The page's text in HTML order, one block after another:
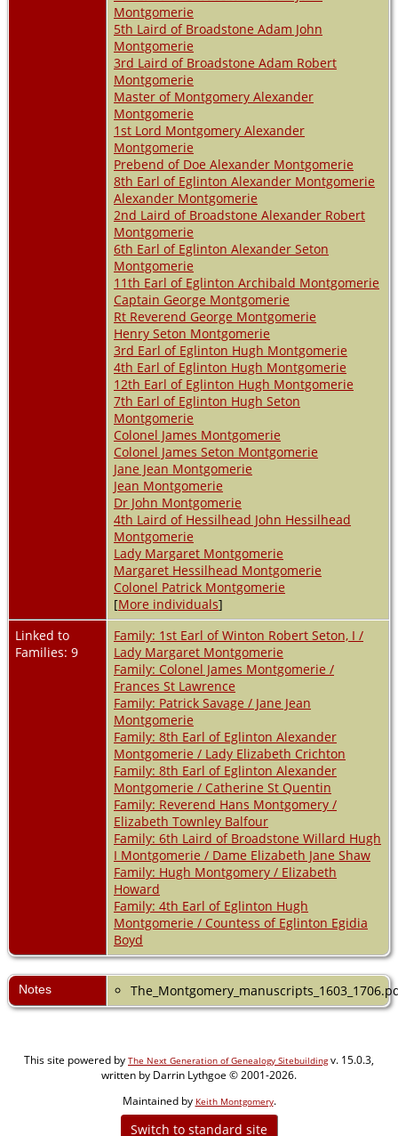
Montgomerie
5th Laird of Broadstone Adam John
Montgomerie
3rd Laird of Broadstone Adam Robert
Montgomerie
Master of Montgomery Alexander
Montgomerie
1st Lord Montgomery Alexander
Montgomerie
Prebend of Doe Alexander Montgomerie
8th Earl of Eglinton Alexander Montgomerie
Alexander Montgomerie
2nd Laird of Broadstone Alexander Robert
Montgomerie
6th Earl of Eglinton Alexander Seton
Montgomerie
11th Earl of Eglinton Archibald Montgomerie
Captain George Montgomerie
Rt Reverend George Montgomerie
Henry Seton Montgomerie
3rd Earl of Eglinton Hugh Montgomerie
4th Earl of Eglinton Hugh Montgomerie
12th Earl of Eglinton Hugh Montgomerie
7th Earl of Eglinton Hugh Seton
Montgomerie
Colonel James Montgomerie
Colonel James Seton Montgomerie
Jane Jean Montgomerie
Jean Montgomerie
Dr John Montgomerie
4th Laird of Hessilhead John Hessilhead
Montgomerie
Lady Margaret Montgomerie
Margaret Hessilhead Montgomerie
Colonel Patrick Montgomerie
[More individuals]
Linked to
Families: 9
Family: 1st Earl of Winton Robert Seton, I /
Lady Margaret Montgomerie
Family: Colonel James Montgomerie /
Frances St Lawrence
Family: Patrick Savage / Jane Jean
Montgomerie
Family: 8th Earl of Eglinton Alexander
Montgomerie / Lady Elizabeth Crichton
Family: 8th Earl of Eglinton Alexander
Montgomerie / Catherine St Quentin
Family: Reverend Hans Montgomery /
Elizabeth Townley Balfour
Family: 6th Laird of Broadstone Willard Hugh
I Montgomerie / Dame Elizabeth Jane Shaw
Family: Hugh Montgomery / Elizabeth
Howard
Family: 4th Earl of Eglinton Hugh
Montgomerie / Countess of Eglinton Egidia
Boyd
Notes
This site powered by The Next Generation of Genealogy Sitebuildingv. 15.0.3,
written by Darrin Lythgoe © 2001-2026.
Maintained by Keith Montgomery.
Switch to standard site